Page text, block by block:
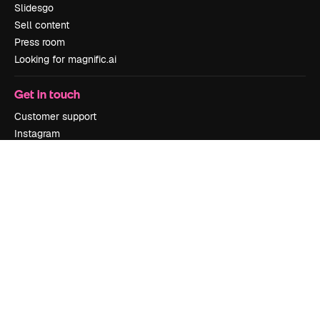
Slidesgo
Sell content
Press room
Looking for magnific.ai
Get in touch
Customer support
Instagram